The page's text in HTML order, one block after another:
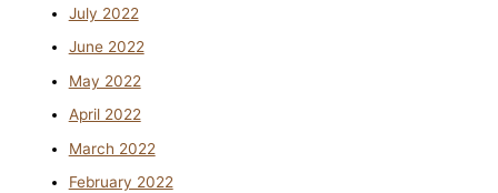
July 2022
June 2022
May 2022
April 2022
March 2022
February 2022